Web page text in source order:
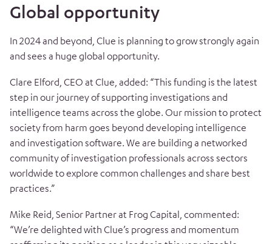
Global opportunity
In 2024 and beyond, Clue is planning to grow strongly again
and sees a huge global opportunity.
Clare Elford, CEO at Clue, added: “This funding is the latest
step in our journey of supporting investigations and
intelligence teams across the globe. Our mission to protect
society from harm goes beyond developing intelligence
and investigation software. We are building a networked
community of investigation professionals across sectors
worldwide to explore common challenges and share best
practices.”
Mike Reid, Senior Partner at Frog Capital, commented:
“We’re delighted with Clue’s progress and momentum